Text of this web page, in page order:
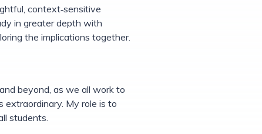
context‑sensitive
in greater depth with
the implications together.
beyond, as we all work to
extraordinary. My role is to
students.